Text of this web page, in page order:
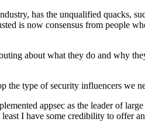
has the unqualified quacks,
is now consensus from people
about what they do and why
the type of security influencers we
appsec as the leader of
I have some credibility to offer